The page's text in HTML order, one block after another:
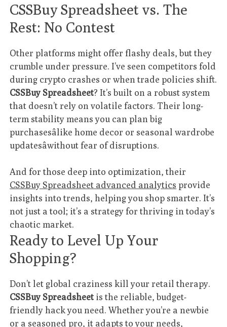
CSSBuy Spreadsheet vs. The
Rest: No Contest
Other platforms might offer flashy deals, but they
crumble under pressure. I’ve seen competitors fold
during crypto crashes or when trade policies shift.
CSSBuy Spreadsheet? It’s built on a robust system
that doesn’t rely on volatile factors. Their long-
term stability means you can plan big
purchasesâlike home decor or seasonal wardrobe
updatesâwithout fear of disruptions.
And for those deep into optimization, their
CSSBuy Spreadsheet advanced analytics provide
insights into trends, helping you shop smarter. It’s
not just a tool; it’s a strategy for thriving in today’s
chaotic market.
Ready to Level Up Your
Shopping?
Don’t let global craziness kill your retail therapy.
CSSBuy Spreadsheetis the reliable, budget-
friendly hack you need. Whether you’re a newbie
or a seasoned pro, it adapts to your needs,